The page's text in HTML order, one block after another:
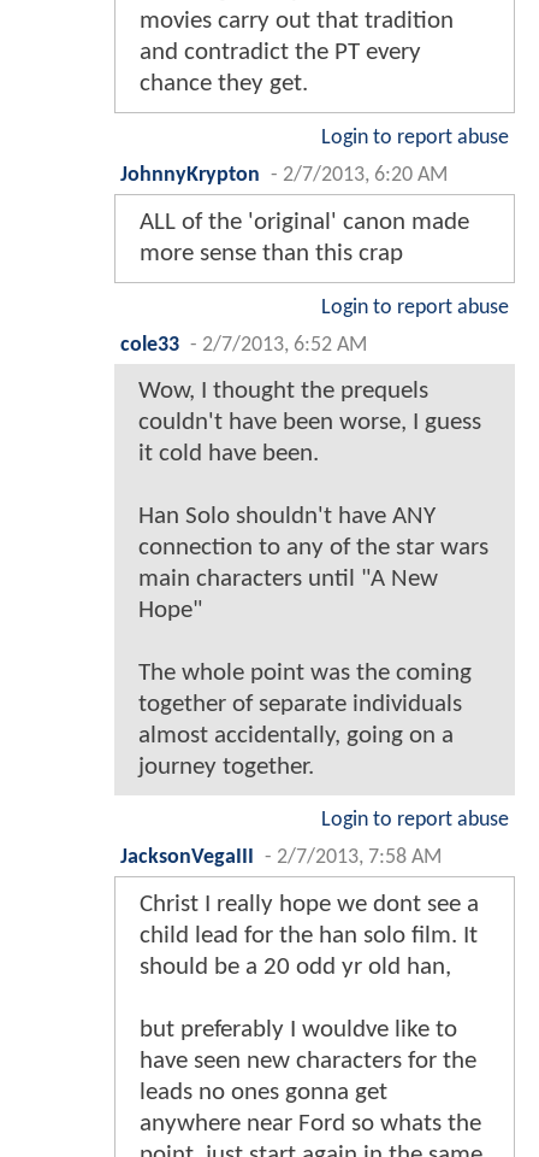
movies carry out that tradition
and contradict the PT every
chance they get.
Login to report abuse
JohnnyKrypton - 2/7/2013, 6:20 AM
ALL of the 'original' canon made
more sense than this crap
Login to report abuse
cole33 - 2/7/2013, 6:52 AM
Wow, I thought the prequels
couldn't have been worse, I guess
it cold have been.
Han Solo shouldn't have ANY
connection to any of the star wars
main characters until "A New
Hope"
The whole point was the coming
together of separate individuals
almost accidentally, going on a
journey together.
Login to report abuse
JacksonVegaIII
- 2/7/2013, 7:58 AM
Christ I really hope we dont see a
child lead for the han solo film. It
should be a 20 odd yr old han,
but preferably I wouldve like to
have seen new characters for the
leads no ones gonna get
anywhere near Ford so whats the